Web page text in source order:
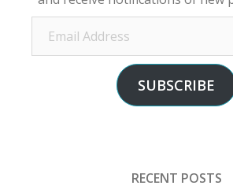
Address
SUBSCRIBE
RECENT POSTS